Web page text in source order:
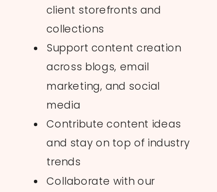
client storefronts and
collections
Support content creation
across blogs, email
marketing, and social
media
Contribute content ideas
and stay on top of industry
trends
Collaborate with our